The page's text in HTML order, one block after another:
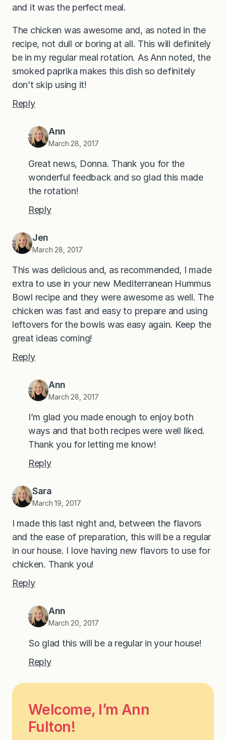
and it was the perfect meal.
The chicken was awesome and, as noted in the
recipe, not dull or boring at all. This will definitely
be in my regular meal rotation. As Ann noted, the
smoked paprika makes this dish so definitely
don’t skip using it!
Reply
Ann
March 28, 2017
Great news, Donna. Thank you for the
wonderful feedback and so glad this made
the rotation!
Reply
Jen
March 28, 2017
This was delicious and, as recommended, I made
extra to use in your new Mediterranean Hummus
Bowl recipe and they were awesome as well. The
chicken was fast and easy to prepare and using
leftovers for the bowls was easy again. Keep the
great ideas coming!
Reply
Ann
March 28, 2017
I’m glad you made enough to enjoy both
ways and that both recipes were well liked.
Thank you for letting me know!
Reply
Sara
March 19, 2017
I made this last night and, between the flavors
and the ease of preparation, this will be a regular
in our house. I love having new flavors to use for
chicken. Thank you!
Reply
Ann
March 20, 2017
So glad this will be a regular in your house!
Reply
Welcome, I’m Ann
Fulton!